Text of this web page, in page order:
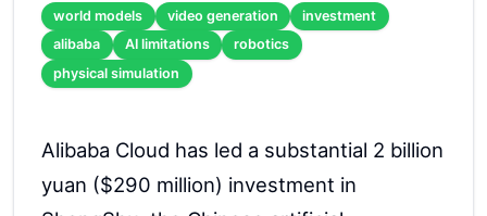
world models video generation
investment
alibaba
AI limitations
robotics
physical simulation
Alibaba Cloud has led a substantial 2 billion
yuan ($290 million) investment in